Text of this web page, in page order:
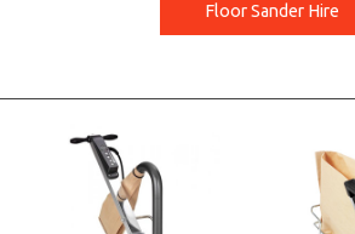
Floor Sander Hire